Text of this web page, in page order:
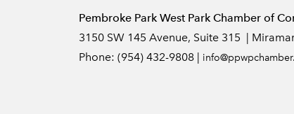
Pembroke Park West Park Chamber of
3150 SW 145 Avenue, Suite 315 |
Phone: (954) 432-9808 | info